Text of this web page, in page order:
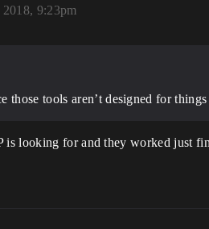
2018, 9:23pm
those tools aren’t designed for
is looking for and they worked just